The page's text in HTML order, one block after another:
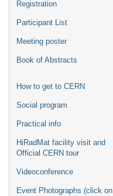
Registration
Participant List
Meeting poster
Book of Abstracts
How to get to CERN
Social program
Practical info
HiRadMat facility visit and
Official CERN tour
Videoconference
Event Photographs (click on